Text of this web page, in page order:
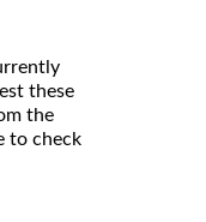
these
the
to check